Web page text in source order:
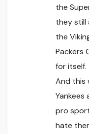
the
they still
the
Packers
for itself.
And this
Yankees
pro
hate